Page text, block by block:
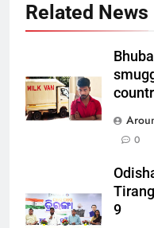
Related News
0
9